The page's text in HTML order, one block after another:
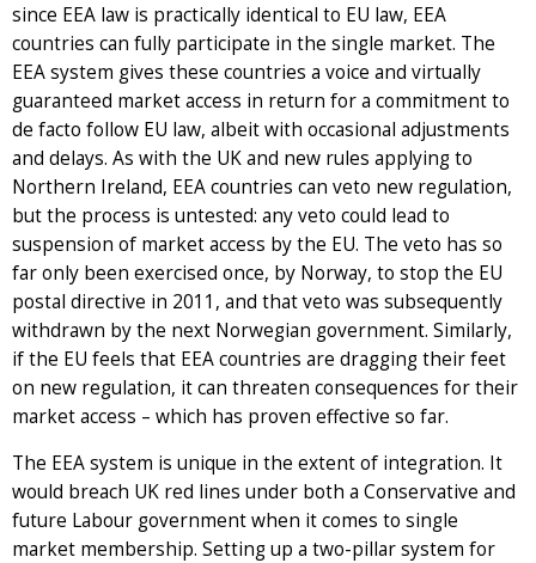
since EEA law is practically identical to EU law, EEA
countries can fully participate in the single market. The
EEA system gives these countries a voice and virtually
guaranteed market access in return for a commitment to
de facto follow EU law, albeit with occasional adjustments
and delays. As with the UK and new rules applying to
Northern Ireland, EEA countries can veto new regulation,
but the process is untested: any veto could lead to
suspension of market access by the EU. The veto has so
far only been exercised once, by Norway, to stop the EU
postal directive in 2011, and that veto was subsequently
withdrawn by the next Norwegian government. Similarly,
if the EU feels that EEA countries are dragging their feet
on new regulation, it can threaten consequences for their
market access – which has proven effective so far.
The EEA system is unique in the extent of integration. It
would breach UK red lines under both a Conservative and
future Labour government when it comes to single
market membership. Setting up a two-pillar system for